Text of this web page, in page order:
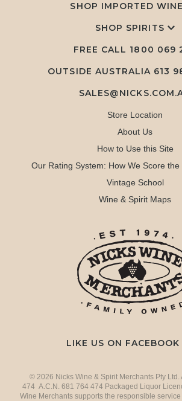
SHOP IMPORTED
SHOP SPIRITS
FREE CALL 1800 069
OUTSIDE AUSTRALIA 613
Store Location
About Us
How to Use this Site
Our Rating System: How We Score the
Vintage School
Wine & Spirit Maps
LIKE US ON FACEBOOK
© 2026 Nicks Wine & Spirit Merchants Pty Ltd.
474 A.C.N. 681 764 474 Packaged Liquor
Wine Merchants supports the responsible